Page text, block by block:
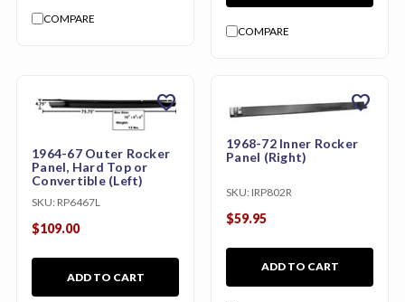
COMPARE
COMPARE
1964-67 Outer Rocker
Panel, Hard Top or
Convertible (Left)
SKU: RP6467L
$109.00
ADD TO CART
favorite
1968-72 Inner Rocker
Panel (Right)
SKU: IRP802R
$59.95
ADD TO CART
favorite